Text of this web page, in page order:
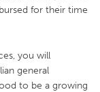
for their time
you will
general
to be a growing